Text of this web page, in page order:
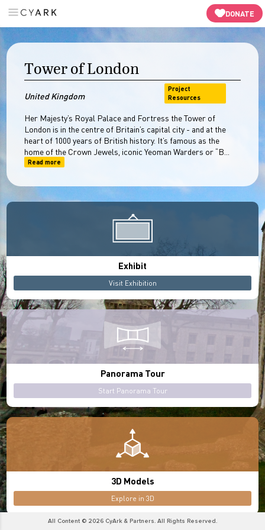
DONATE
Panaroma Tour -->
Tower of London
United Kingdom
Project
Resources
Her Majesty’s Royal Palace and Fortress the Tower of
London is in the centre of Britain’s capital city - and at the
heart of 1000 years of British history. It’s famous as the
home of the Crown Jewels, iconic Yeoman Warders or “B...
Read more
Exhibit
Visit Exhibition
Panorama Tour
Start Panorama Tour
3D Models
Explore in 3D
All Content © 2026 CyArk & Partners. All Rights Reserved.